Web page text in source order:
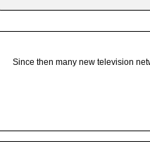
Since then many new television